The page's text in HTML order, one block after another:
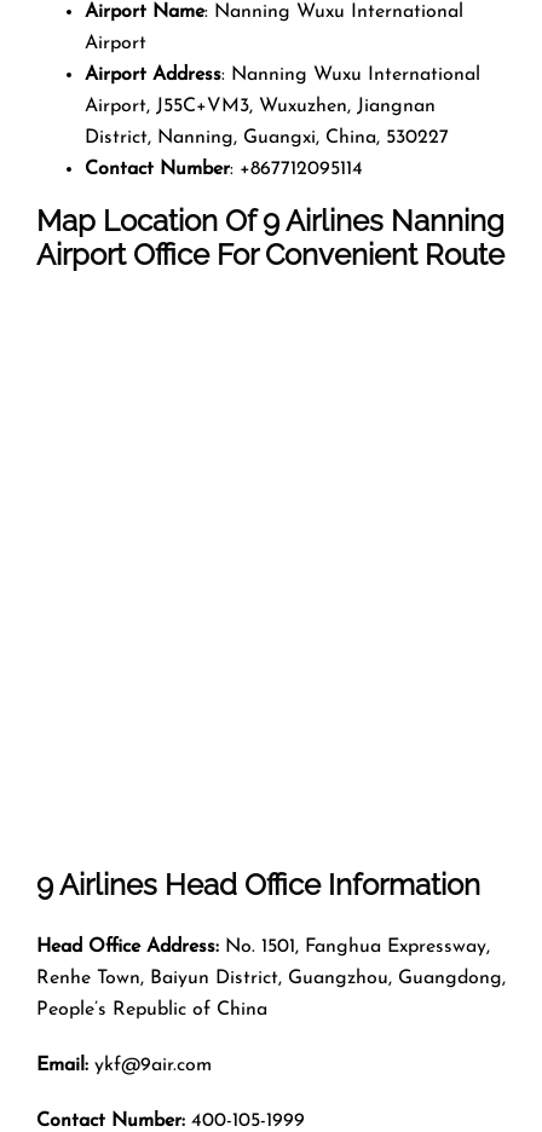
Airport Name: Nanning Wuxu International
Airport
Airport Address: Nanning Wuxu International
Airport, J55C+VM3, Wuxuzhen, Jiangnan
District, Nanning, Guangxi, China, 530227
Contact Number: +867712095114
Map Location Of 9 Airlines Nanning
Airport Office For Convenient Route
9 Airlines Head Office Information
Head Office Address: No. 1501, Fanghua Expressway,
Renhe Town, Baiyun District, Guangzhou, Guangdong,
People’s Republic of China
Email: ykf@9air.com
Contact Number: 400-105-1999